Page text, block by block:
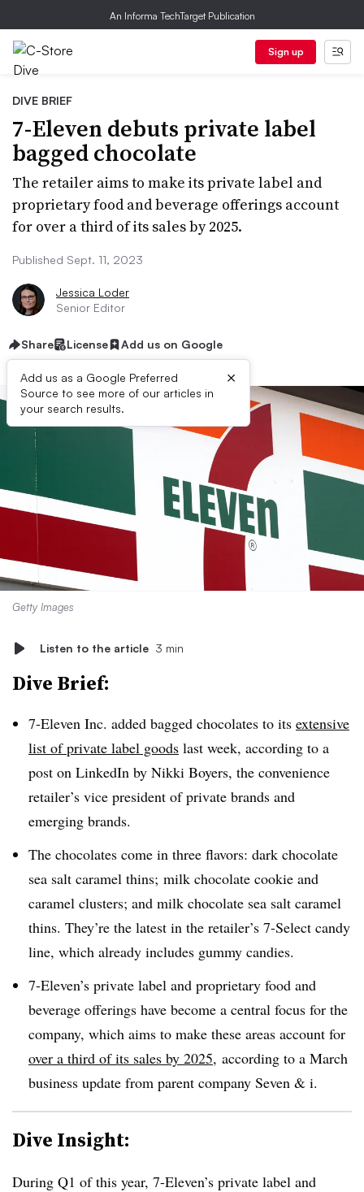
An Informa TechTarget Publication
Sign up
DIVE BRIEF
7-Eleven debuts private label
bagged chocolate
The retailer aims to make its private label and
proprietary food and beverage offerings account
for over a third of its sales by 2025.
Published Sept. 11, 2023
Jessica Loder
Senior Editor
Share License Add us on Google
Add us as a Google Preferred
Source to see more of our articles in
your search results.
×
Getty Images
Listen to the article 3 min
Dive Brief:
7-Eleven Inc. added bagged chocolates to its extensive
list of private label goods last week, according to a
post on LinkedIn by Nikki Boyers, the convenience
retailer’s vice president of private brands and
emerging brands.
The chocolates come in three flavors: dark chocolate
sea salt caramel thins; milk chocolate cookie and
caramel clusters; and milk chocolate sea salt caramel
thins. They’re the latest in the retailer’s 7-Select candy
line, which already includes gummy candies.
7-Eleven’s private label and proprietary food and
beverage offerings have become a central focus for the
company, which aims to make these areas account for
over a third of its sales by 2025, according to a March
business update from parent company Seven & i.
Dive Insight:
During Q1 of this year, 7-Eleven’s private label and